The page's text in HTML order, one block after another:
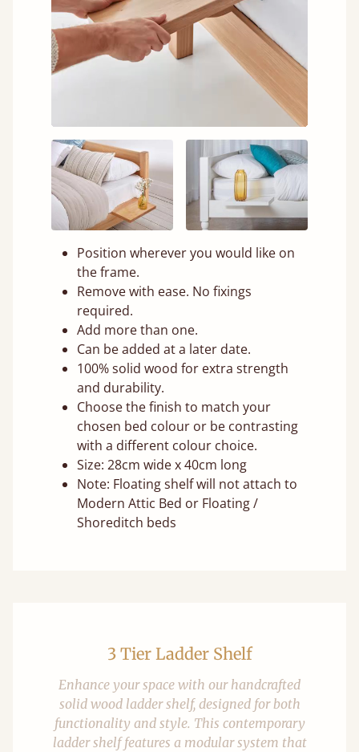
Position wherever you would like on
the frame.
Remove with ease. No fixings
required.
Add more than one.
Can be added at a later date.
100% solid wood for extra strength
and durability.
Choose the finish to match your
chosen bed colour or be contrasting
with a different colour choice.
Size: 28cm wide x 40cm long
Note: Floating shelf will not attach to
Modern Attic Bed or Floating /
Shoreditch beds
3 Tier Ladder Shelf
Enhance your space with our handcrafted
solid wood ladder shelf, designed for both
functionality and style. This contemporary
ladder shelf features a modular system that